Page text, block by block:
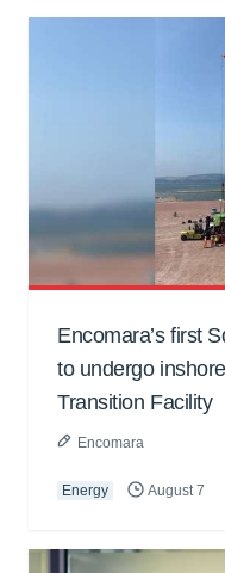
Encomara’s first
to undergo
Transition Facility
Encomara
Energy August 7